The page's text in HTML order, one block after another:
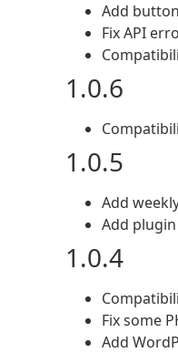
Add
Fix API
1.0.6
1.0.5
Add
Add
1.0.4
Fix some
Add